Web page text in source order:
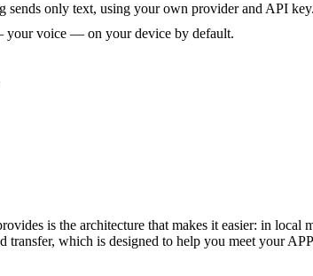
only text, using your own provider and API key.
your voice — on your device by default.
is the architecture that makes it easier: in local
which is designed to help you meet your